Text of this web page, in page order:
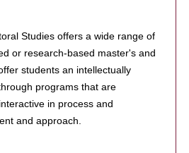
Studies offers a wide range of
or research-based master's and
students an intellectually
programs that are
in process and
and approach.